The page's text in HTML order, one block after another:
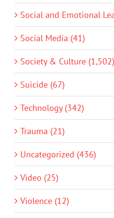
Social and Emotional
Social Media (41)
Society & Culture (1,502)
Suicide (67)
Technology (342)
Trauma (21)
Uncategorized (436)
Video (25)
Violence (12)